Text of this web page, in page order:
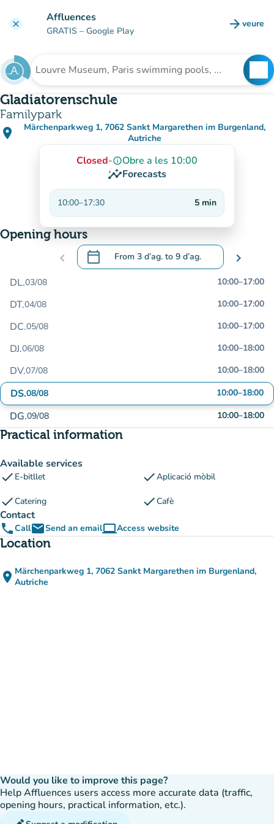
clear Affluences
GRATIS – Google Play arrow_forward veure
(new
Search for an institution
Gladiatorenschule
Familypark
place
Märchenparkweg 1, 7062 Sankt Margarethen im Burgenland,
Autriche
(open in Google Maps)
(new tab)
Closed-info_outlineObre a les 10:00
insightsForecasts
10:00–17:30 5 min
Opening hours
chevron_left calendar_today From 3 d’ag. to 9 d’ag.
.Open the calendar to change dates
chevron_right
DL.03/08 10:00–17:00
DT.04/08 10:00–17:00
DC.05/08 10:00–17:00
DJ.06/08 10:00–18:00
DV.07/08 10:00–18:00
DS.08/08 10:00–18:00
DG.09/08 10:00–18:00
Practical information
Available services
check E-bitllet checkAplicació mòbil
checkCatering checkCafè
Contact
phoneCallemailSend an emailcomputerAccess website
(new tab)
Location
place Märchenparkweg 1, 7062 Sankt Margarethen im Burgenland,
Autriche
Would you like to improve this page?
Help Affluences users access more accurate data (traffic,
opening hours, practical information, etc.).